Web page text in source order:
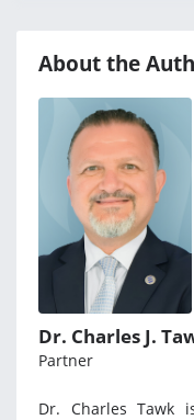
About the
Dr. Charles J.
Partner
Dr. Charles Tawk